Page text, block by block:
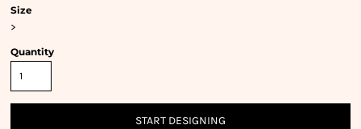
Size
>
Quantity
START DESIGNING